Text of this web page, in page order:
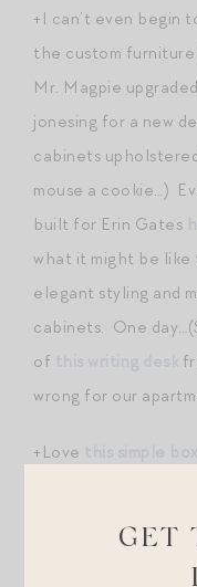
+I can’t even begin
the custom
Mr. Magpie
jonesing for a new
cabinets
mouse a cookie…)
built for Erin Gates
what it might be like
elegant styling and
cabinets. One
of
wrong for our
+Love
+Dreaming of a
ready to pull the
GET